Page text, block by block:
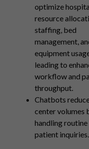
optimize
resource
staffing, bed
management,
equipment
leading to
workflow and
throughput.
Chatbots
center volumes
handling routine
patient inquiries.